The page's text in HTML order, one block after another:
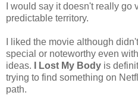
I would say it doesn't really go
predictable territory.
I liked the movie although
special or noteworthy even
ideas.
I Lost My Body is
trying to find something on
path.